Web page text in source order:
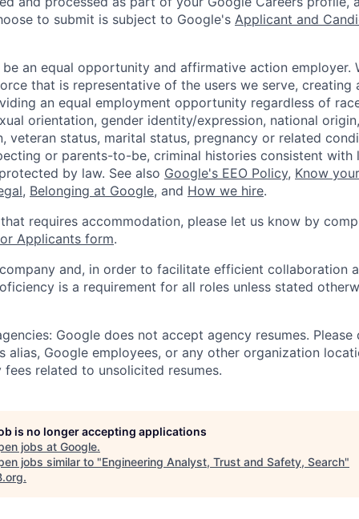
to submit is subject to Google's Applicant and
an equal opportunity and affirmative action employer.
that is representative of the users we serve, creating
an equal employment opportunity regardless of
orientation, gender identity/expression, national
veteran status, marital status, pregnancy or related
or parents-to-be, criminal histories consistent with
by law. See also Google's EEO Policy, Know
, Belonging at Google, and How we hire.
requires accommodation, please let us know by
Applicants form.
and, in order to facilitate efficient collaboration
is a requirement for all roles unless stated
Google does not accept agency resumes.
alias, Google employees, or any other organization
related to unsolicited resumes.
is no longer accepting applications
jobs at Google.
jobs similar to "Engineering Analyst, Trust and Safety, Search"
.